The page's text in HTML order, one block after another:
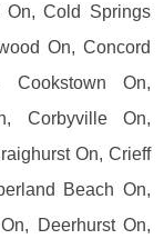
On, Cold Springs
On, Concord
Cookstown On,
Corbyville On,
On, Crieff
Beach On,
Deerhurst On,